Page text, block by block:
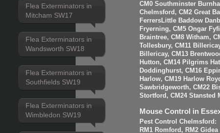
Flea Exterminators in
Mitcham SW17
Flea Exterminators in
Wandsworth SW18
Flea Exterminators in
Southfields SW19
Flea Exterminators in
Wimbledon SW19
CM0 Southminster
Chelmsford, CM2 Great
FerrersLittle Baddow
Fryerning, CM5 Ongar
Braintree, CM8 Witham,
Tollesbury, CM11
Billericay, CM13
Hutton, CM14 Pilgrims
Doddinghurst, CM16
Harlow, CM19 Harlow
Sawbridgeworth, CM22
Stortford, CM24 Stansted
Mouse Control in
Pest Control Chelmsford:
RM1 Romford, RM2